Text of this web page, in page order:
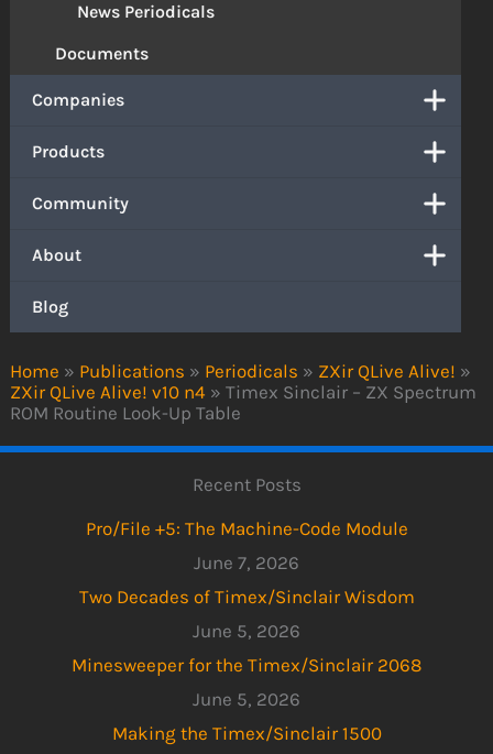
Home » Publications » Periodicals » ZXir QLive Alive! »
ZXir QLive Alive! v10 n4 » Timex Sinclair – ZX Spectrum
ROM Routine Look-Up Table
News Periodicals
Documents
Companies
Products
Community
About
Blog
Recent Posts
Pro/File +5: The Machine-Code Module
June 7, 2026
Two Decades of Timex/Sinclair Wisdom
June 5, 2026
Minesweeper for the Timex/Sinclair 2068
June 5, 2026
Making the Timex/Sinclair 1500